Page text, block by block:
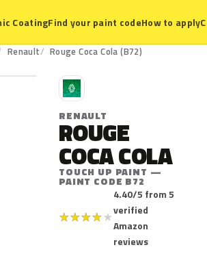
CoatingFind your paint codeHow to apply
Renault Rouge Coca Cola (B72)
R
RENAULT
ROUGE
COCA COLA
TOUCH UP PAINT —
PAINT CODE B72
★★★★★
4.40/5 from 5
verified
Amazon
reviews